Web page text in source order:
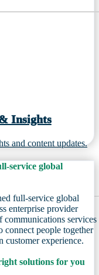
Insights
and content updates.
service global
full-service global
enterprise provider
services
connect people together
customer experience.
solutions for you